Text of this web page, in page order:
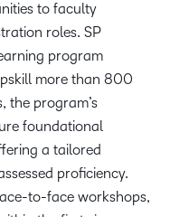
to faculty
roles. SP
program
more than 800
the program’s
foundational
a tailored
proficiency.
to-face workshops,